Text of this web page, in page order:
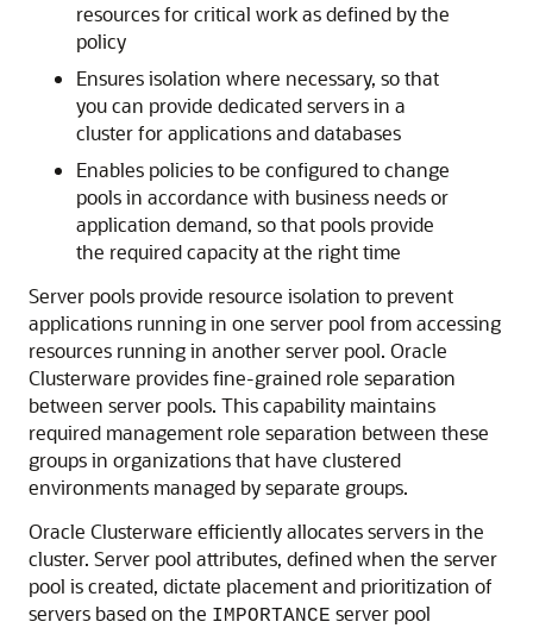
resources for critical work as defined by the
policy
Ensures isolation where necessary, so that
you can provide dedicated servers in a
cluster for applications and databases
Enables policies to be configured to change
pools in accordance with business needs or
application demand, so that pools provide
the required capacity at the right time
Server pools provide resource isolation to prevent
applications running in one server pool from accessing
resources running in another server pool. Oracle
Clusterware provides fine-grained role separation
between server pools. This capability maintains
required management role separation between these
groups in organizations that have clustered
environments managed by separate groups.
Oracle Clusterware efficiently allocates servers in the
cluster. Server pool attributes, defined when the server
pool is created, dictate placement and prioritization of
servers based on the IMPORTANCE server pool